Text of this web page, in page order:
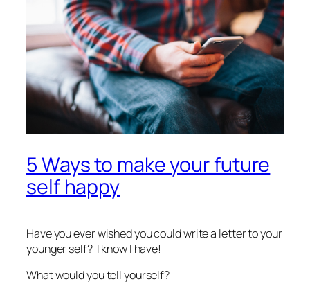
5 Ways to make your future
self happy
Have you ever wished you could write a letter to your
younger self? I know I have!
What would you tell yourself?